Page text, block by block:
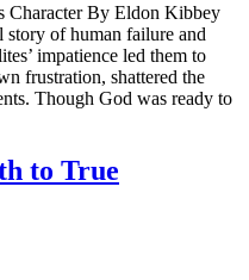
Character By Eldon Kibbey
of human failure and
impatience led them to
frustration, shattered the
Though God was ready to
to True